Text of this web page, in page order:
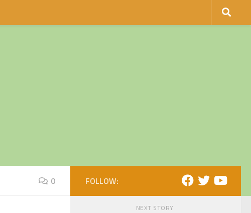
0 FOLLOW:
NEXT STORY